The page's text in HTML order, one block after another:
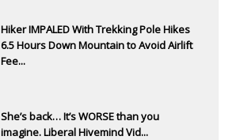
Hiker IMPALED With Trekking Pole Hikes
6.5 Hours Down Mountain to Avoid Airlift
Fee...
She’s back… It’s WORSE than you
imagine. Liberal Hivemind Vid...